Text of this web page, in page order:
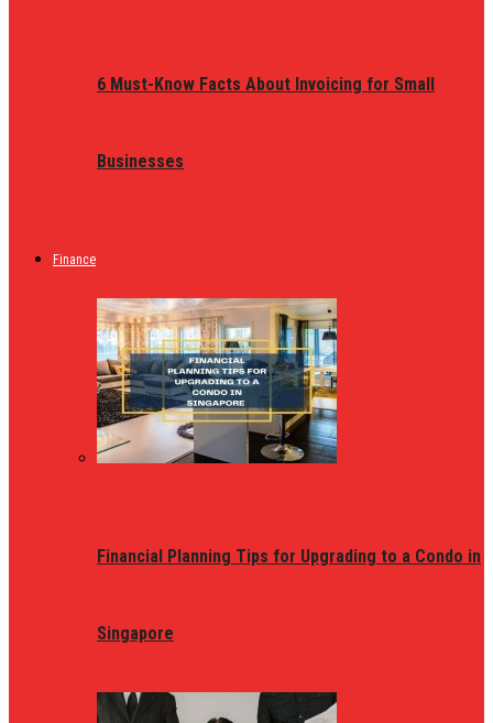
6 Must-Know Facts About Invoicing for Small
Businesses
Finance
Financial Planning Tips for Upgrading to a Condo in
Singapore